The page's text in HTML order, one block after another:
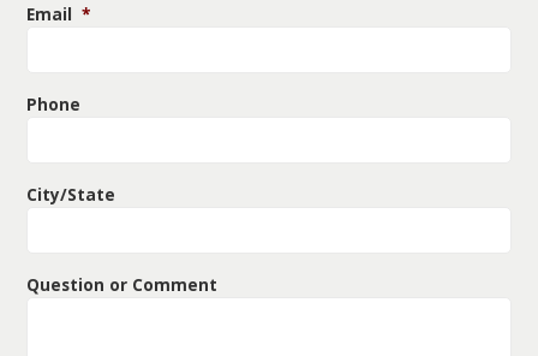
Email *
Phone
City/State
Question or Comment